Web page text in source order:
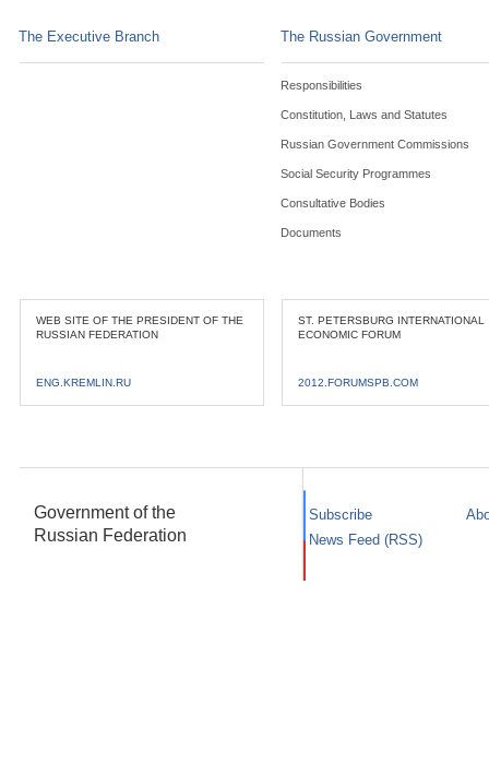
The Executive Branch The Russian Government
Responsibilities
Constitution, Laws and Statutes
Russian Government Commissions
Social Security Programmes
Consultative Bodies
Documents
WEB SITE OF THE PRESIDENT OF THE
RUSSIAN FEDERATION
ENG.KREMLIN.RU
ST. PETERSBURG INTERNATIONAL
ECONOMIC FORUM
2012.FORUMSPB.COM
Government of the
Russian Federation
Subscribe
News Feed (RSS)